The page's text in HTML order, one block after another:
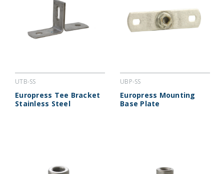
UTB-SS
Europress Tee Bracket
Stainless Steel
UBP-SS
Europress Mounting
Base Plate